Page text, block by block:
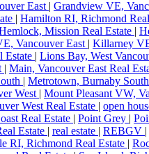
East | Grandview VE,
| Hamilton RI, Richmond
Mission Real Estate |
Vancouver East | Killarney
Estate | Lions Bay, West
| Main, Vancouver East Real
| Metrotown, Burnaby
West | Mount Pleasant VW,
West Real Estate | open
Real Estate | Point Grey |
Estate | real estate | REBGV |
RI, Richmond Real Estate |